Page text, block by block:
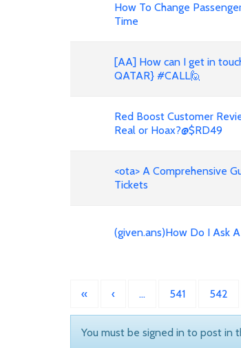
How To Change
Time
[AA] How can I get in
QATAR} #CALL🙋
Red Boost Customer
Real or Hoax?@$RD49
<ota> A Comprehensive
Tickets
(given.ans)How Do I Ask
« ‹ … 541 542
You must be signed in to post in